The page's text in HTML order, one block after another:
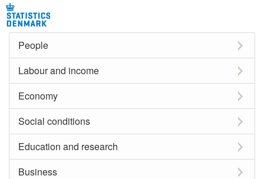
People
Labour and income
Economy
Social conditions
Education and research
Business